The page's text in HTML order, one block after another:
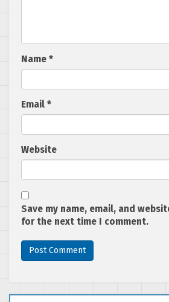
Name *
Email *
Website
Save my name, email, and
for the next time I comment.